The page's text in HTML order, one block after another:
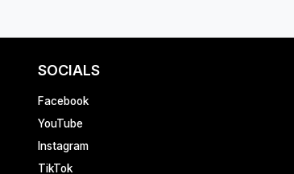
SOCIALS
Facebook
YouTube
Instagram
TikTok